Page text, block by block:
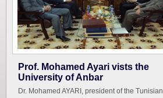
Prof. Mohamed Ayari vists the
University of Anbar
Dr. Mohamed AYARI, president of the Tunisian